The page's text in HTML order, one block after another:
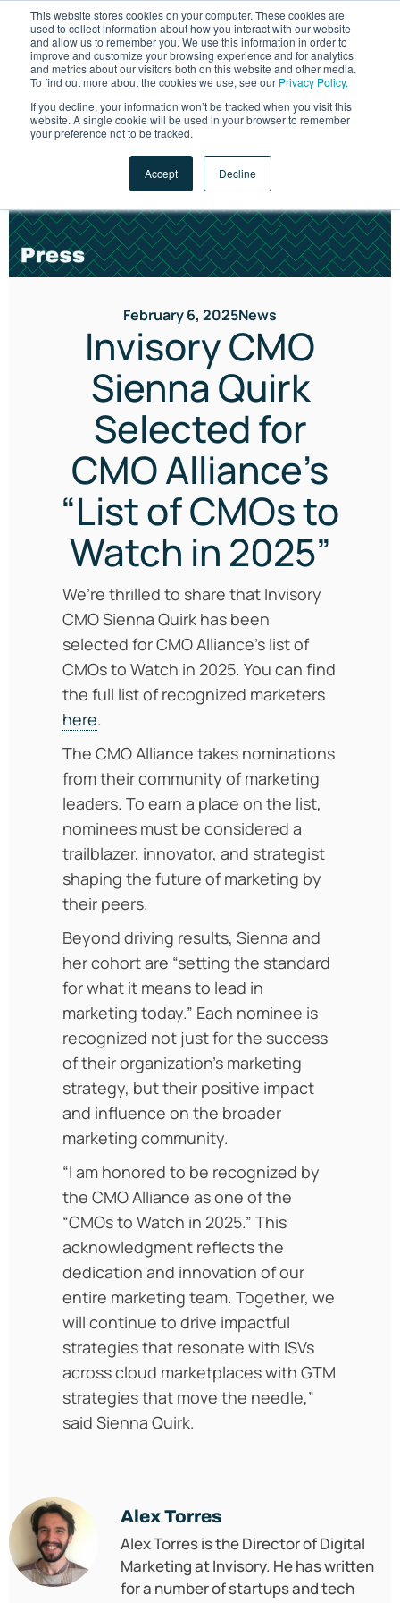
This website stores cookies on your computer. These cookies are
used to collect information about how you interact with our website
and allow us to remember you. We use this information in order to
improve and customize your browsing experience and for analytics
and metrics about our visitors both on this website and other media.
To find out more about the cookies we use, see our Privacy Policy.
If you decline, your information won’t be tracked when you visit this
website. A single cookie will be used in your browser to remember
your preference not to be tracked.
Accept Decline
February 6, 2025News
Invisory CMO
Sienna Quirk
Selected for
CMO Alliance’s
“List of CMOs to
Watch in 2025”
We’re thrilled to share that Invisory
CMO Sienna Quirk has been
selected for CMO Alliance’s list of
CMOs to Watch in 2025. You can find
the full list of recognized marketers
here.
The CMO Alliance takes nominations
from their community of marketing
leaders. To earn a place on the list,
nominees must be considered a
trailblazer, innovator, and strategist
shaping the future of marketing by
their peers.
Beyond driving results, Sienna and
her cohort are “setting the standard
for what it means to lead in
marketing today.” Each nominee is
recognized not just for the success
of their organization’s marketing
strategy, but their positive impact
and influence on the broader
marketing community.
“I am honored to be recognized by
the CMO Alliance as one of the
“CMOs to Watch in 2025.” This
acknowledgment reflects the
dedication and innovation of our
entire marketing team. Together, we
will continue to drive impactful
strategies that resonate with ISVs
across cloud marketplaces with GTM
strategies that move the needle,”
said Sienna Quirk.
Alex Torres
Alex Torres is the Director of Digital
Marketing at Invisory. He has written
for a number of startups and tech